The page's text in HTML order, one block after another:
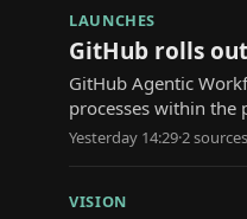
LAUNCHES
GitHub rolls
GitHub Agentic
processes within the
Yesterday 14:29·2sources
VISION